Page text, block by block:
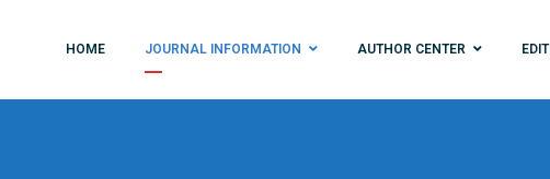
HOME JOURNAL INFORMATION AUTHOR CENTER